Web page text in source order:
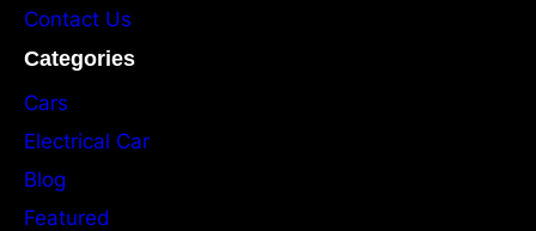
Contact Us
Categories
Cars
Electrical Car
Blog
Featured